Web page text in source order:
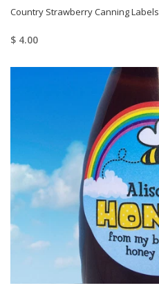
Country Strawberry Canning Labels
$ 4.00